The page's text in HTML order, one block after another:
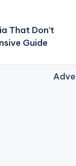
That Don’t
Guide